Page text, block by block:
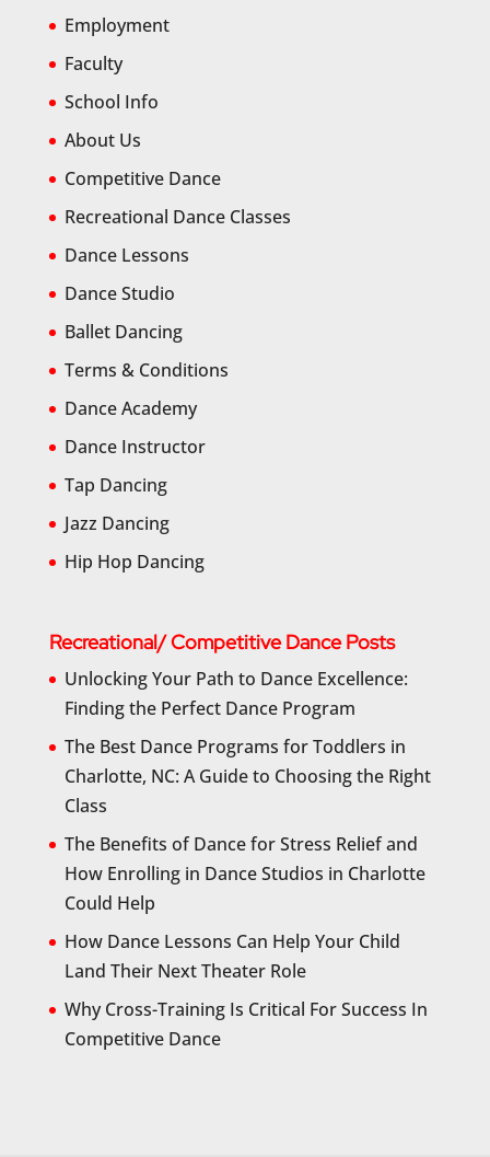
Employment
Faculty
School Info
About Us
Competitive Dance
Recreational Dance Classes
Dance Lessons
Dance Studio
Ballet Dancing
Terms & Conditions
Dance Academy
Dance Instructor
Tap Dancing
Jazz Dancing
Hip Hop Dancing
Recreational/ Competitive Dance Posts
Unlocking Your Path to Dance Excellence:
Finding the Perfect Dance Program
The Best Dance Programs for Toddlers in
Charlotte, NC: A Guide to Choosing the Right
Class
The Benefits of Dance for Stress Relief and
How Enrolling in Dance Studios in Charlotte
Could Help
How Dance Lessons Can Help Your Child
Land Their Next Theater Role
Why Cross-Training Is Critical For Success In
Competitive Dance